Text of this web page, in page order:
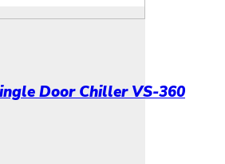
Door Chiller VS-360